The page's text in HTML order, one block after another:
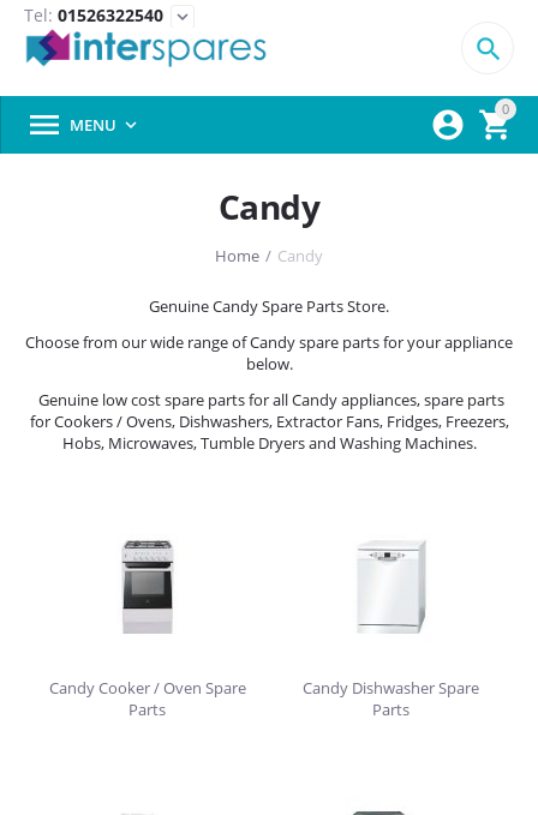
Tel: 01526322540 expand_more
0



 MENU 
Candy
Home / Candy
Genuine Candy Spare Parts Store.
Choose from our wide range of Candy spare parts for your appliance
below.
Genuine low cost spare parts for all Candy appliances, spare parts
for Cookers / Ovens, Dishwashers, Extractor Fans, Fridges, Freezers,
Hobs, Microwaves, Tumble Dryers and Washing Machines.
Candy Cooker / Oven Spare
Parts
Candy Dishwasher Spare
Parts